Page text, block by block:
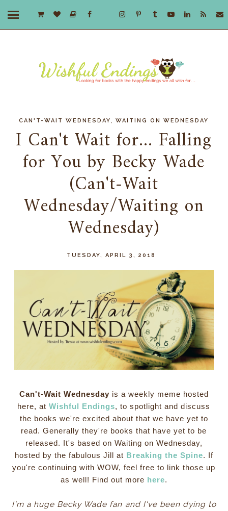
CAN'T-WAIT WEDNESDAY ,WAITING ON WEDNESDAY
I Can't Wait for... Falling
for You by Becky Wade
(Can't-Wait
Wednesday/Waiting on
Wednesday)
TUESDAY, APRIL 3, 2018
Can't-Wait Wednesday is a weekly meme hosted
here, atWishful Endings, to spotlight and discuss
the books we're excited about that we have yet to
read. Generally they're books that have yet to be
released. It's based on Waiting on Wednesday,
hosted by the fabulous Jill at Breaking the Spine. If
you're continuing with WOW, feel free to link those up
as well! Find out more here.
I'm a huge Becky Wade fan and I've been dying to